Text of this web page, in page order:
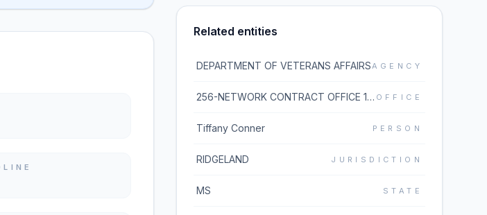
Related entities
DEPARTMENT OF VETERANS AFFAIRSAGENCY
256-NETWORK CONTRACT OFFICE 16 (36C256) OFFICE
Tiffany Conner PERSON
RIDGELAND JURISDICTION
MS STATE